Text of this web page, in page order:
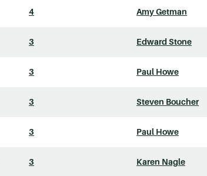
4 Amy Getman
3 Edward Stone
3 Paul Howe
3 Steven Boucher
3 Paul Howe
3 Karen Nagle